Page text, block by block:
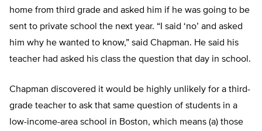
home from third grade and asked him if he was going to be
sent to private school the next year. “I said ‘no’ and asked
him why he wanted to know,” said Chapman. He said his
teacher had asked his class the question that day in school.
Chapman discovered it would be highly unlikely for a third-
grade teacher to ask that same question of students in a
low-income-area school in Boston, which means (a) those